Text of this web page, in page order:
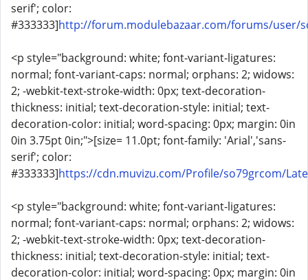
serif'; color:
#333333]http://forum.modulebazaar.com/forums/user/
<p style="background: white; font-variant-ligatures:
normal; font-variant-caps: normal; orphans: 2; widows:
2; -webkit-text-stroke-width: 0px; text-decoration-
thickness: initial; text-decoration-style: initial; text-
decoration-color: initial; word-spacing: 0px; margin: 0in
0in 3.75pt 0in;">[size= 11.0pt; font-family: 'Arial','sans-
serif'; color:
#333333]https://cdn.muvizu.com/Profile/so79grcom/
<p style="background: white; font-variant-ligatures:
normal; font-variant-caps: normal; orphans: 2; widows:
2; -webkit-text-stroke-width: 0px; text-decoration-
thickness: initial; text-decoration-style: initial; text-
decoration-color: initial; word-spacing: 0px; margin: 0in